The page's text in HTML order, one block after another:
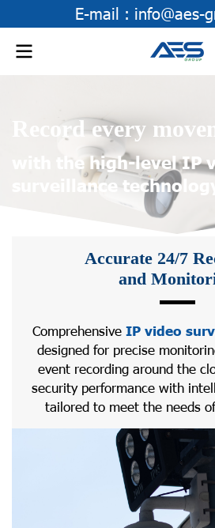
E-mail : info@aes-
Record every
with the high-level IP
surveillance
Accurate 24/7
and
Comprehensive IP video
designed for precise
event recording around the
security performance with
tailored to meet the needs